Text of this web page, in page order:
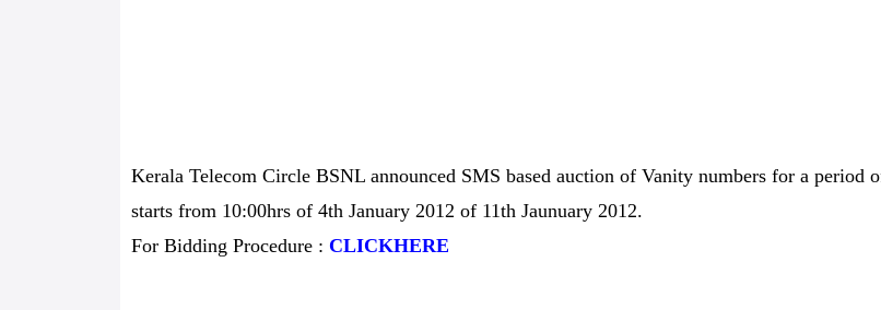
Kerala Telecom Circle BSNL announced SMS based auction of Vanity numbers for a period
starts from 10:00hrs of 4th January 2012 of 11th Jaunuary 2012.
For Bidding Procedure : CLICKHERE